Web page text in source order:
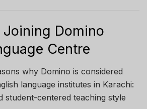
Domino
Centre
why Domino is considered
language institutes in Karachi:
student-centered teaching style